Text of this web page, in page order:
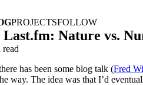
PROJECTSFOLLOW
Last.fm: Nature vs.
has been some blog talk (Fred
way. The idea was that I’d